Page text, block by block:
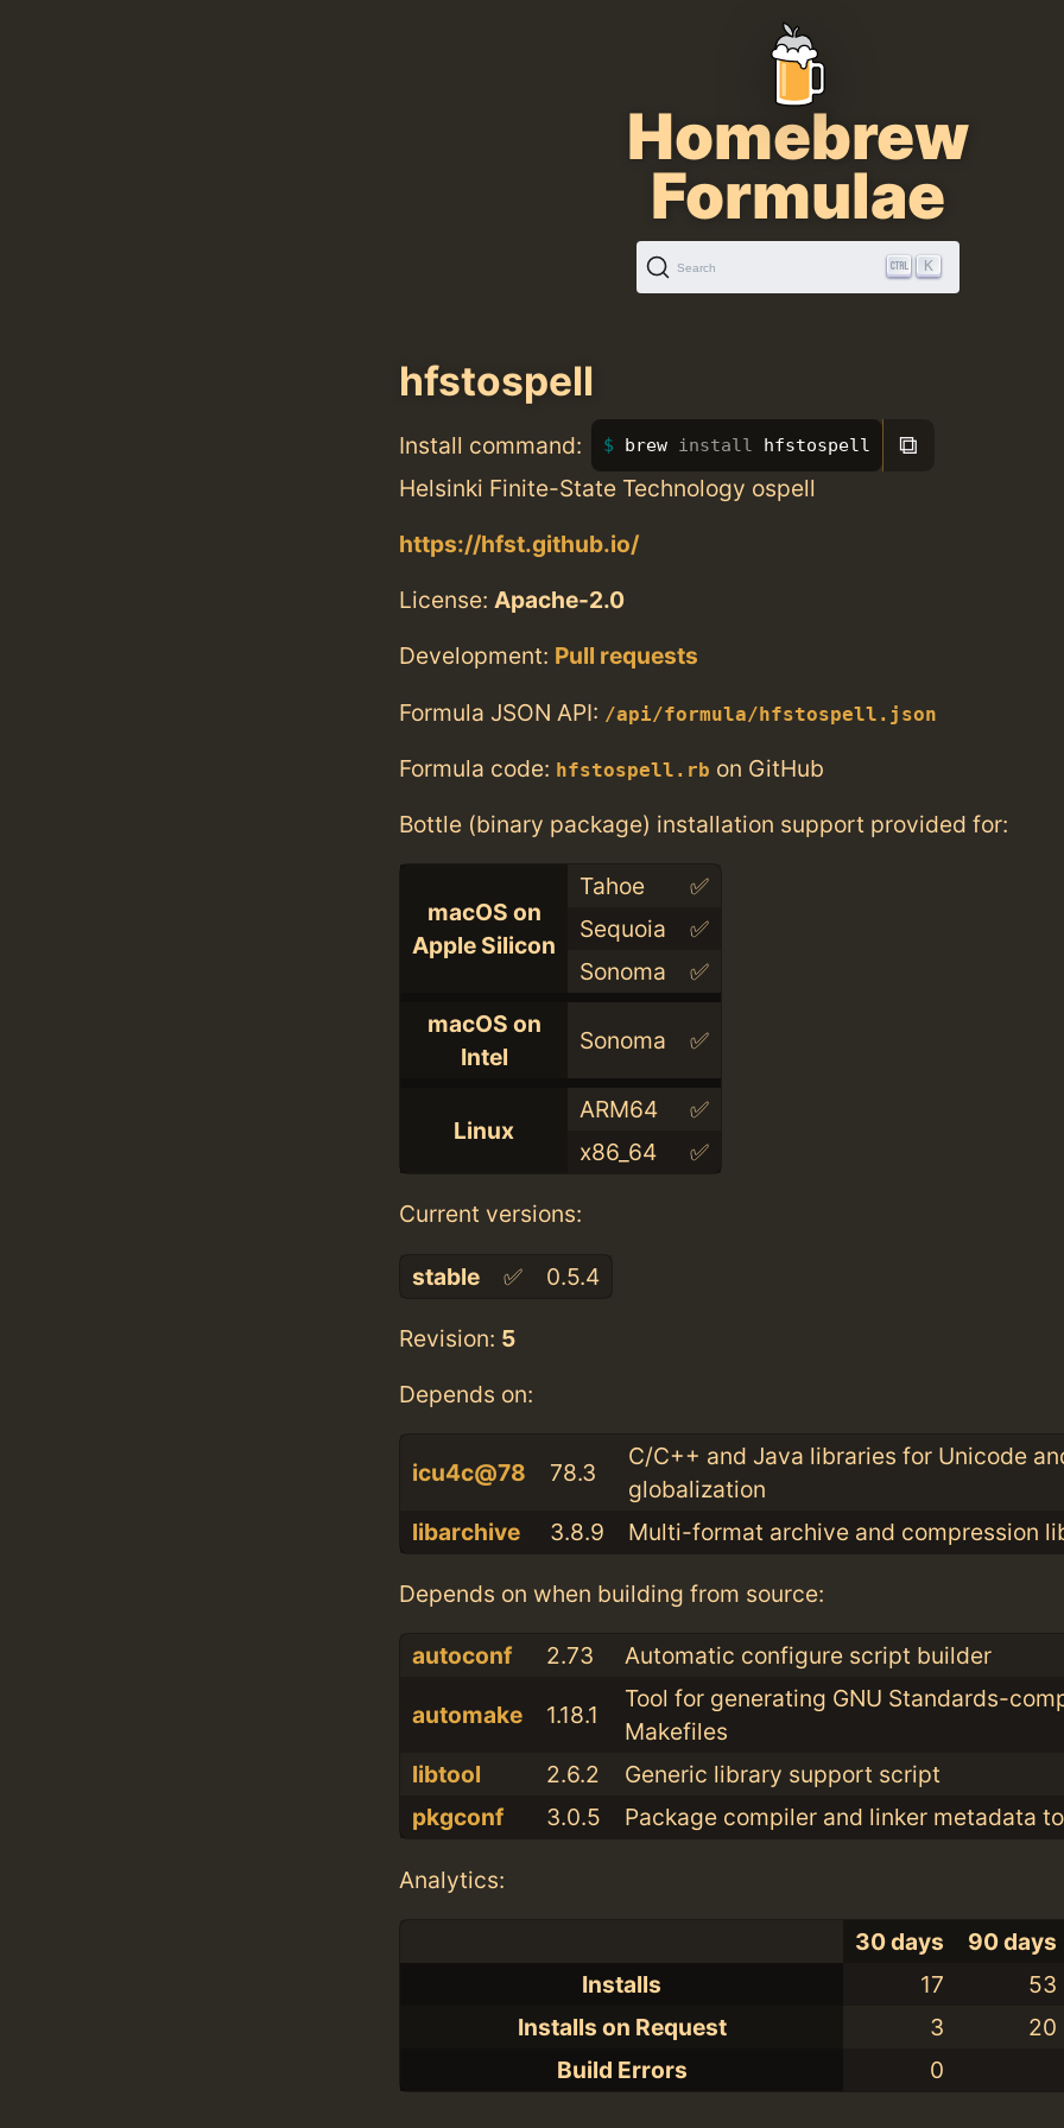
Homebrew
Formulae
Search K
hfstospell
Install command: brew install hfstospell ⧉
Helsinki Finite-State Technology ospell
https://hfst.github.io/
License: Apache-2.0
Development: Pull requests
Formula JSON API: /api/formula/hfstospell.json
Formula code: hfstospell.rb on GitHub
Bottle (binary package) installation support provided for:
macOS on
Apple Silicon
Tahoe
✅
Sequoia
✅
Sonoma
✅
macOS on
Intel
Sonoma ✅
Linux
ARM64
✅
x86_64
✅
Current versions:
stable ✅ 0.5.4
Revision: 5
Depends on:
icu4c@78 78.3
C/C++ and Java libraries for Unicode
globalization
libarchive
3.8.9 Multi-format archive and compression
Depends on when building from source:
autoconf 2.73 Automatic configure script builder
automake 1.18.1
Tool for generating GNU Standards-
Makefiles
libtool
2.6.2
Generic library support script
pkgconf
3.0.5 Package compiler and linker metadata
Analytics:
30 days 90 days
Installs
17 53
Installs on Request
3 20
Build Errors
0